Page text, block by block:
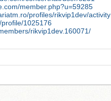
member.php?u=59285
profiles/rikvip1dev/activity
1025176
rikvip1dev.160071/